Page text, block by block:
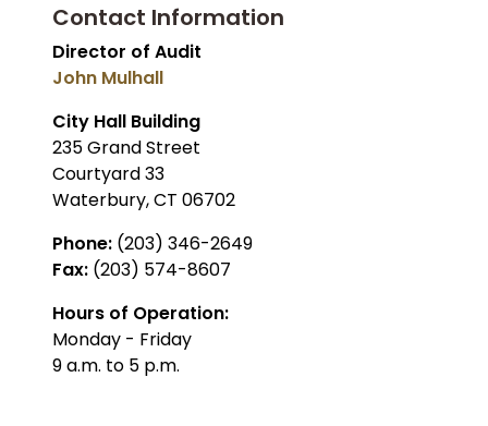
Contact Information
Director of Audit
John Mulhall
City Hall Building
235 Grand Street
Courtyard 33
Waterbury, CT 06702
Phone: (203) 346-2649
Fax: (203) 574-8607
Hours of Operation:
Monday - Friday
9 a.m. to 5 p.m.